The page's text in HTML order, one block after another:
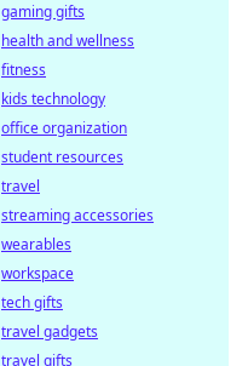
gaming gifts
health and wellness
fitness
kids technology
office organization
student resources
travel
streaming accessories
wearables
workspace
tech gifts
travel gadgets
travel gifts